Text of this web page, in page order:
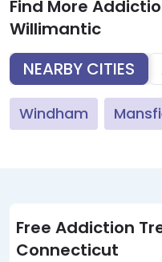
Find More
Willimantic
NEARBY CITIES
Windham
Free Addiction
Connecticut